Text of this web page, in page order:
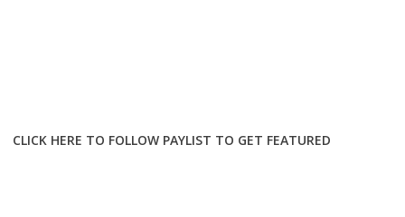
CLICK HERE TO FOLLOW PAYLIST TO GET FEATURED